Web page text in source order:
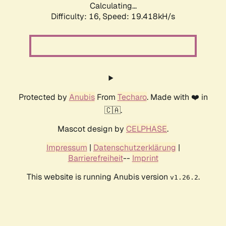
Calculating...
Difficulty: 16, Speed: 19.418kH/s
Protected by AnubisFrom Techaro. Made with ❤️ in
🇨🇦.
Mascot design by CELPHASE.
Impressum | Datenschutzerklärung |
Barrierefreiheit-- Imprint
This website is running Anubis version v1.26.2.